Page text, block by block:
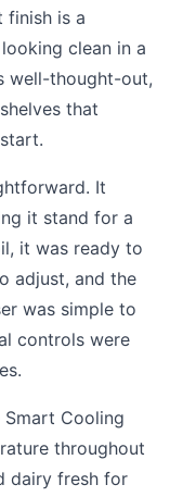
finish is a
clean in a
well-thought-out,
that
It
it stand for a
it was ready to
adjust, and the
was simple to
controls were
Smart Cooling
throughout
dairy fresh for